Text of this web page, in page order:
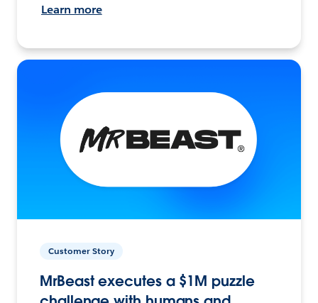
Learn more
Customer Story
MrBeast executes a $1M puzzle